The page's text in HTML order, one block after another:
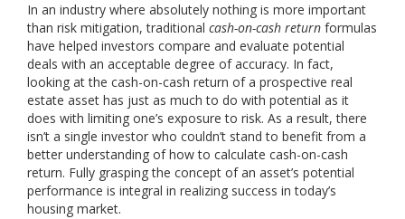
In an industry where absolutely nothing is more important
than risk mitigation, traditional cash-on-cash return formulas
have helped investors compare and evaluate potential
deals with an acceptable degree of accuracy. In fact,
looking at the cash-on-cash return of a prospective real
estate asset has just as much to do with potential as it
does with limiting one’s exposure to risk. As a result, there
isn’t a single investor who couldn’t stand to benefit from a
better understanding of how to calculate cash-on-cash
return. Fully grasping the concept of an asset’s potential
performance is integral in realizing success in today’s
housing market.